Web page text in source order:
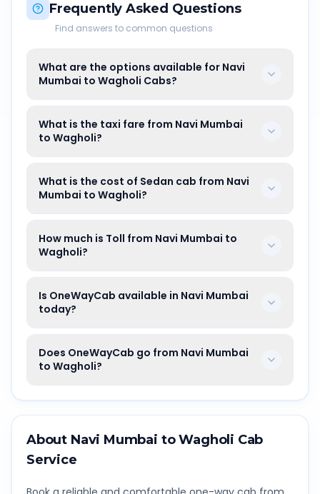
Frequently Asked Questions
Find answers to common questions
What are the options available for Navi
Mumbai to Wagholi Cabs?
What is the taxi fare from Navi Mumbai
to Wagholi?
What is the cost of Sedan cab from Navi
Mumbai to Wagholi?
How much is Toll from Navi Mumbai to
Wagholi?
Is OneWayCab available in Navi Mumbai
today?
Does OneWayCab go from Navi Mumbai
to Wagholi?
About Navi Mumbai toWagholi Cab
Service